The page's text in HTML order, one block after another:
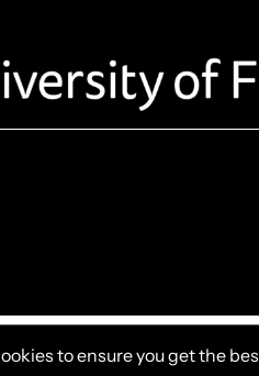
to ensure you get the